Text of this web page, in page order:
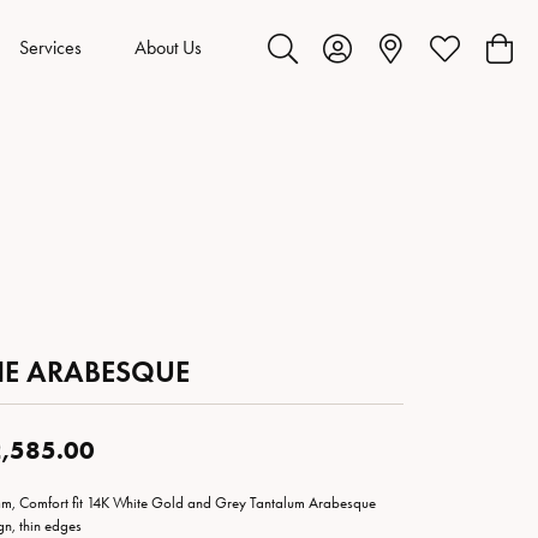
Services About Us
Toggle Search Menu
Toggle My Account Menu
Toggle My
ARABESQUE
Comfort fit 14K White Gold and Grey Tantalum Arabesque
thin edges